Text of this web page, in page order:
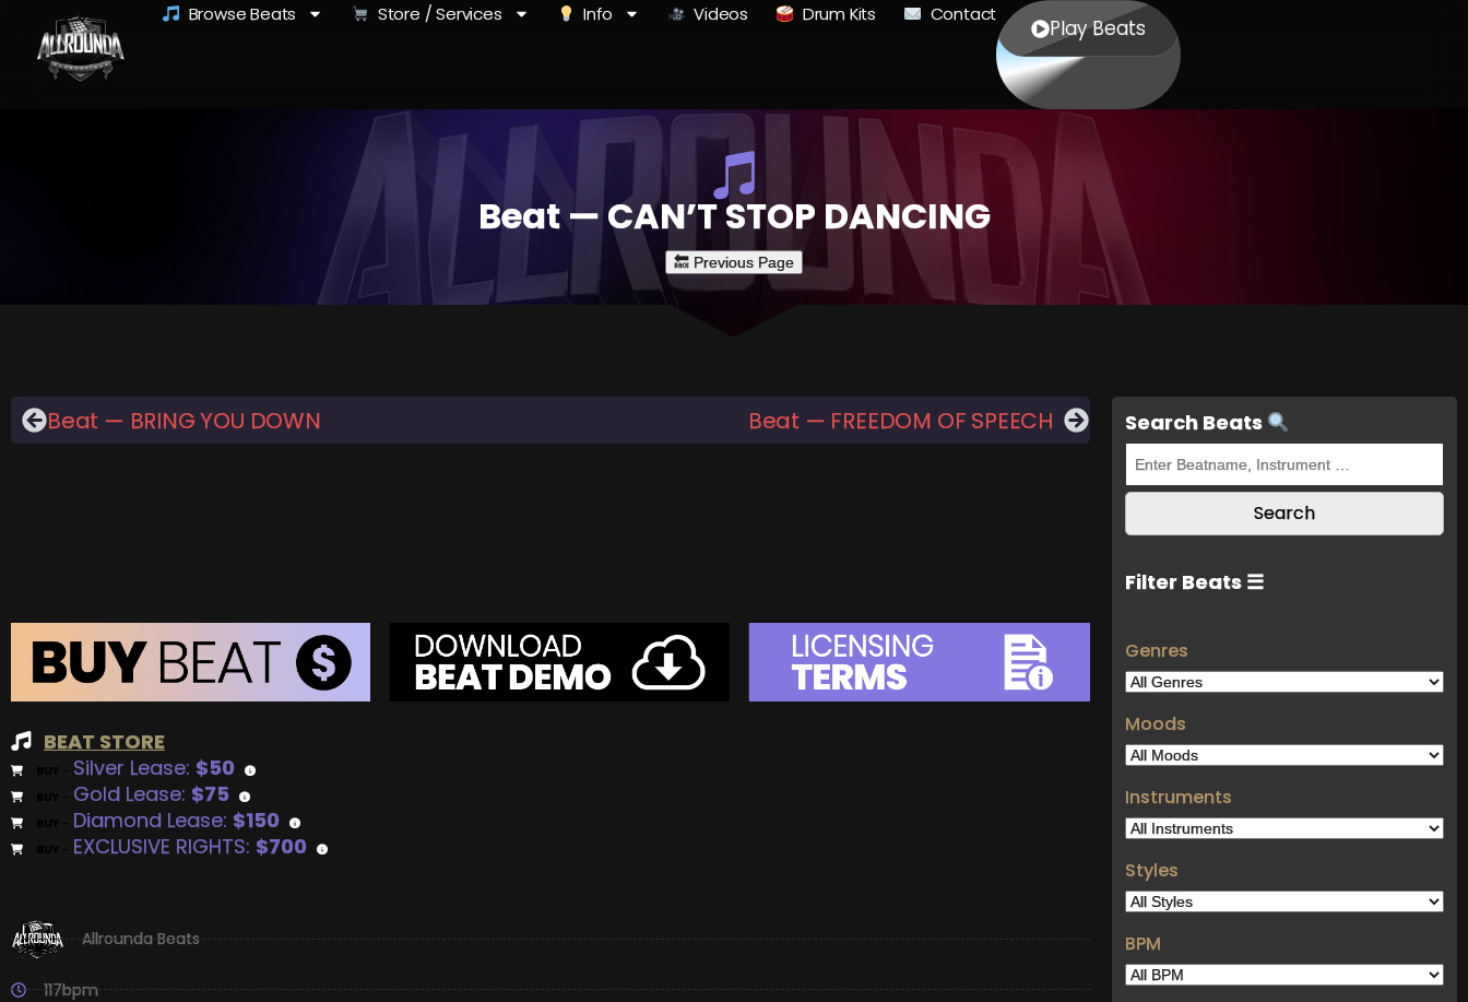
Browse Beats Store / Services Info Videos Drum Kits Contact
Play Beats
Beat — CAN’T STOP DANCING
Beat — BRING YOU DOWN Beat — FREEDOM OF SPEECH
BEAT STORE
Silver Lease: $50
Gold Lease: $75
Diamond Lease: $150
EXCLUSIVE RIGHTS: $700
Allrounda Beats
117bpm
Search Beats
Filter Beats ☰
Genres
Moods
Instruments
Styles
BPM